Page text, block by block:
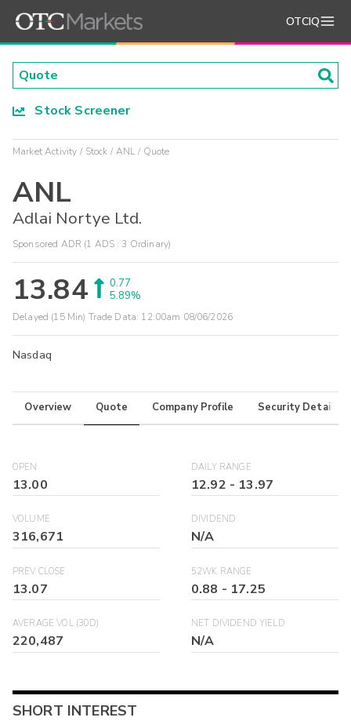
OTCIQ
Stock Screener
Market Activity Stock ANL Quote
ANL
Adlai Nortye Ltd.
Sponsored ADR (1 ADS : 3 Ordinary)
13.84
0.77
5.89%
Delayed (15 Min) Trade Data: 12:00am 08/06/2026
Nasdaq
Overview Quote Company Profile Security Details
OPEN
13.00
DAILY RANGE
12.92 - 13.97
VOLUME
316,671
DIVIDEND
N/A
PREV CLOSE
13.07
52WK RANGE
0.88 - 17.25
AVERAGE VOL (30D)
220,487
NET DIVIDEND YIELD
N/A
SHORT INTEREST